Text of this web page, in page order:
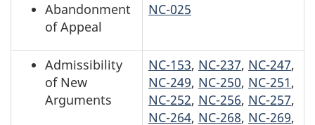
Abandonment
of Appeal
NC-025
Admissibility
of New
Arguments
NC-153, NC-237, NC-247,
NC-249, NC-250, NC-251,
NC-252, NC-256, NC-257,
NC-264, NC-268, NC-269,